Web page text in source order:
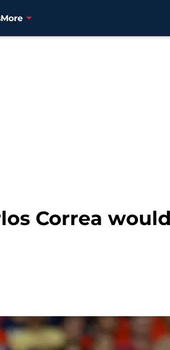
More
Correa